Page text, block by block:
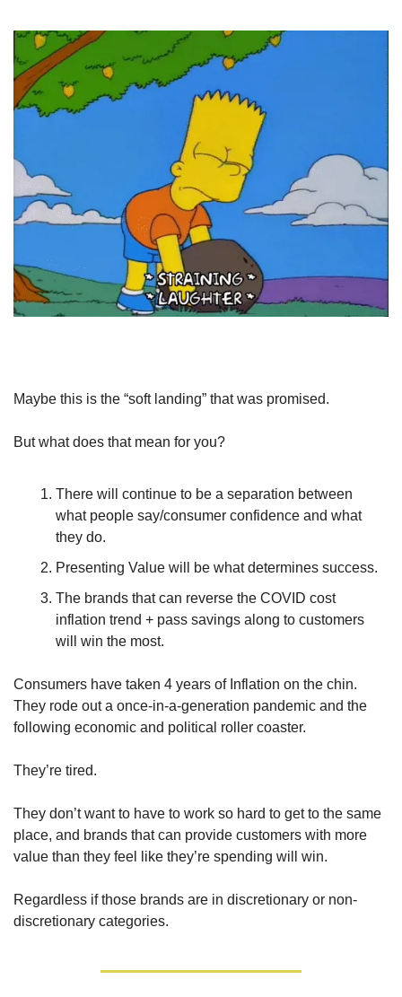
Maybe this is the “soft landing” that was promised.
But what does that mean for you?
There will continue to be a separation between
what people say/consumer confidence and what
they do.
Presenting Value will be what determines success.
The brands that can reverse the COVID cost
inflation trend + pass savings along to customers
will win the most.
Consumers have taken 4 years of Inflation on the chin.
They rode out a once-in-a-generation pandemic and the
following economic and political roller coaster.
They’re tired.
They don’t want to have to work so hard to get to the same
place, and brands that can provide customers with more
value than they feel like they’re spending will win.
Regardless if those brands are in discretionary or non-
discretionary categories.